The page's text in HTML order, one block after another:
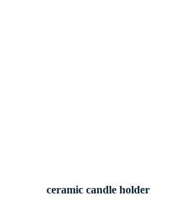
ceramic candle holder